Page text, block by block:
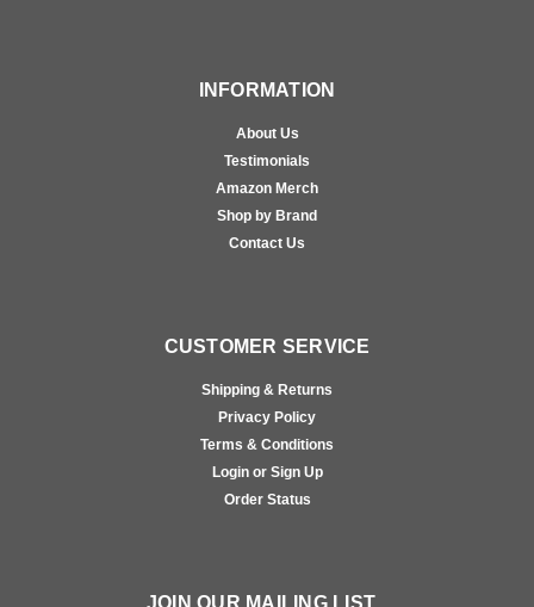
INFORMATION
About Us
Testimonials
Amazon Merch
Shop by Brand
Contact Us
CUSTOMER SERVICE
Shipping & Returns
Privacy Policy
Terms & Conditions
Login or Sign Up
Order Status